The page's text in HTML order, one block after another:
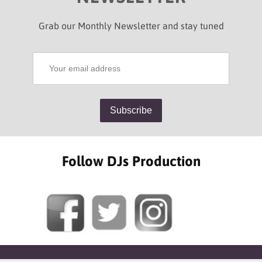
Grab our Monthly Newsletter and stay tuned
Follow DJs Production